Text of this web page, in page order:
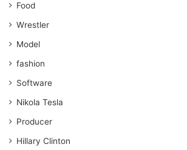
Food
Wrestler
Model
fashion
Software
Nikola Tesla
Producer
Hillary Clinton